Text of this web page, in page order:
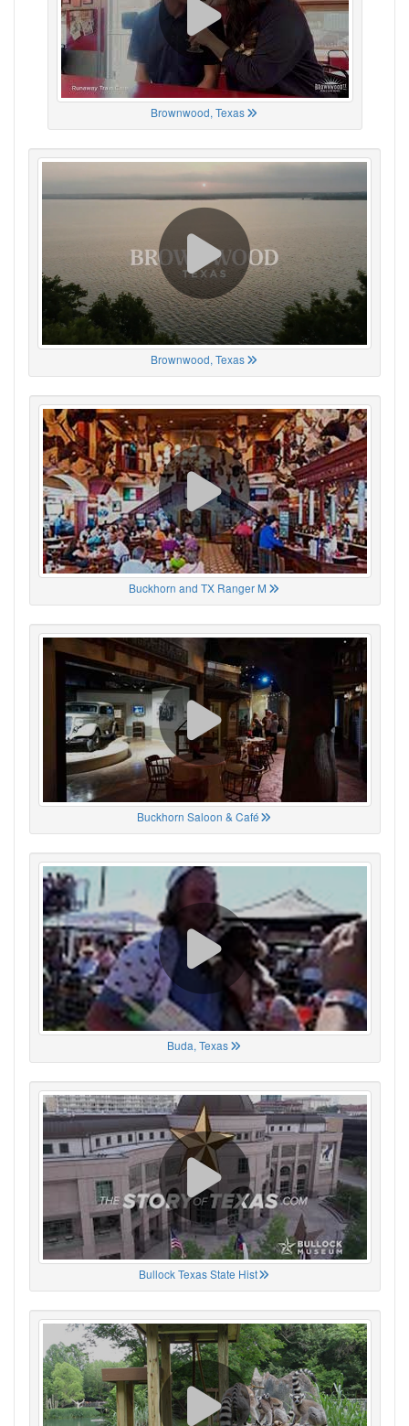
Brownwood, Texas
Brownwood, Texas
Buckhorn and TX Ranger M
Buckhorn Saloon & Café
Buda, Texas
Bullock Texas State Hist